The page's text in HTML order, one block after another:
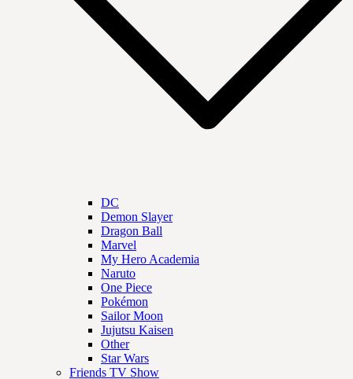
DC
Demon Slayer
Dragon Ball
Marvel
My Hero Academia
Naruto
One Piece
Pokémon
Sailor Moon
Jujutsu Kaisen
Other
Star Wars
Friends TV Show